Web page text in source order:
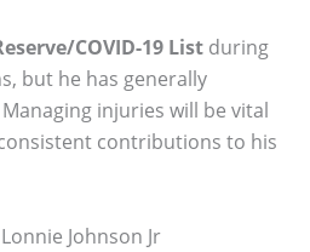
COVID-19 List during
but he has generally
injuries will be vital
contributions to his
Johnson Jr